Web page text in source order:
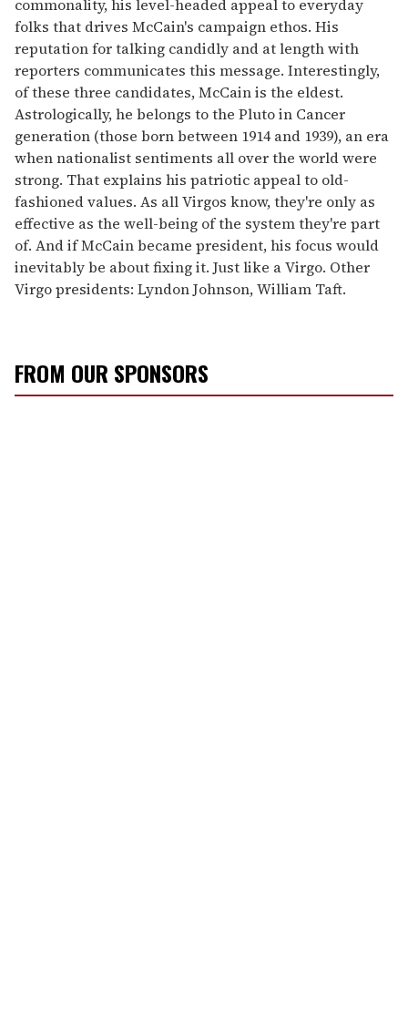
commonality, his level-headed appeal to everyday
folks that drives McCain's campaign ethos. His
reputation for talking candidly and at length with
reporters communicates this message. Interestingly,
of these three candidates, McCain is the eldest.
Astrologically, he belongs to the Pluto in Cancer
generation (those born between 1914 and 1939), an era
when nationalist sentiments all over the world were
strong. That explains his patriotic appeal to old-
fashioned values. As all Virgos know, they're only as
effective as the well-being of the system they're part
of. And if McCain became president, his focus would
inevitably be about fixing it. Just like a Virgo. Other
Virgo presidents: Lyndon Johnson, William Taft.
FROM OUR SPONSORS